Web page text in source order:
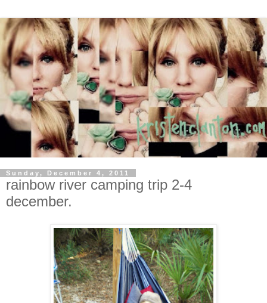
Sunday, December 4, 2011
rainbow river camping trip 2-4
december.